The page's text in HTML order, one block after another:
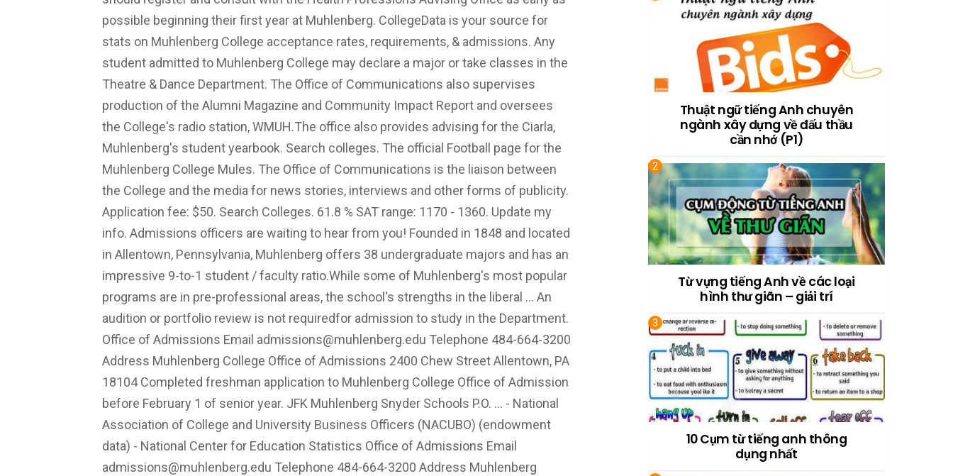
possible beginning their first year at Muhlenberg. CollegeData is your source for
stats on Muhlenberg College acceptance rates, requirements, & admissions. Any
student admitted to Muhlenberg College may declare a major or take classes in the
Theatre & Dance Department. The Office of Communications also supervises
production of the Alumni Magazine and Community Impact Report and oversees
the College's radio station, WMUH.The office also provides advising for the Ciarla,
Muhlenberg's student yearbook. Search colleges. The official Football page for the
Muhlenberg College Mules. The Office of Communications is the liaison between
the College and the media for news stories, interviews and other forms of publicity.
Application fee: $50. Search Colleges. 61.8 % SAT range: 1170 - 1360. Update my
info. Admissions officers are waiting to hear from you! Founded in 1848 and located
in Allentown, Pennsylvania, Muhlenberg offers 38 undergraduate majors and has an
impressive 9-to-1 student / faculty ratio.While some of Muhlenberg's most popular
programs are in pre-professional areas, the school's strengths in the liberal … An
audition or portfolio review is not requiredfor admission to study in the Department.
Office of Admissions Email admissions@muhlenberg.edu Telephone 484-664-3200
Address Muhlenberg College Office of Admissions 2400 Chew Street Allentown, PA
18104 Completed freshman application to Muhlenberg College Office of Admission
before February 1 of senior year. JFK Muhlenberg Snyder Schools P.O. ... - National
Association of College and University Business Officers (NACUBO) (endowment
data) - National Center for Education Statistics Office of Admissions Email
admissions@muhlenberg.edu Telephone 484-664-3200 Address Muhlenberg
Thuật ngữ tiếng Anh chuyên
ngành xây dựng về đấu thầu
cần nhớ (P1)
Từ vựng tiếng Anh về các loại
hình thư giãn – giải trí
10 Cụm từ tiếng anh thông
dụng nhất